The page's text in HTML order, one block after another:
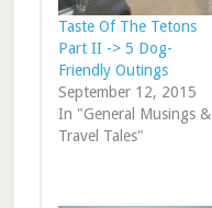
Taste Of The Tetons
Part II -> 5 Dog-
Friendly Outings
September 12, 2015
In "General Musings &
Travel Tales"